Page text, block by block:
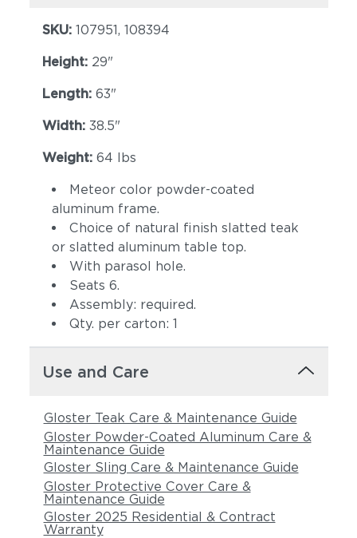
SKU: 107951, 108394
Height: 29"
Length: 63"
Width: 38.5"
Weight: 64 lbs
Meteor color powder-coated
aluminum frame.
Choice of natural finish slatted teak
or slatted aluminum table top.
With parasol hole.
Seats 6.
Assembly: required.
Qty. per carton: 1
Use and Care
Gloster Teak Care & Maintenance Guide
Gloster Powder-Coated Aluminum Care &
Maintenance Guide
Gloster Sling Care & Maintenance Guide
Gloster Protective Cover Care &
Maintenance Guide
Gloster 2025 Residential & Contract
Warranty